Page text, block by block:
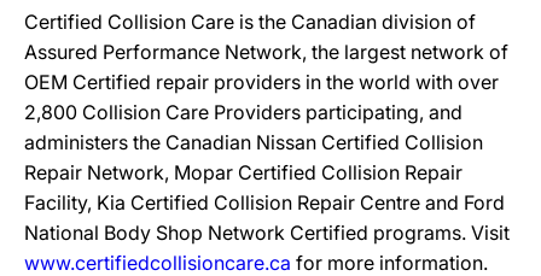
Certified Collision Care is the Canadian division of
Assured Performance Network, the largest network of
OEM Certified repair providers in the world with over
2,800 Collision Care Providers participating, and
administers the Canadian Nissan Certified Collision
Repair Network, Mopar Certified Collision Repair
Facility, Kia Certified Collision Repair Centre and Ford
National Body Shop Network Certified programs. Visit
www.certifiedcollisioncare.ca for more information.